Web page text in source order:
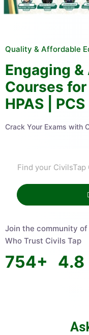
Quality & Affordable
Engaging
Courses for
HPAS | PCS
Crack Your Exams with
Join the community of
Who Trust Civils Tap
754+ 4.8